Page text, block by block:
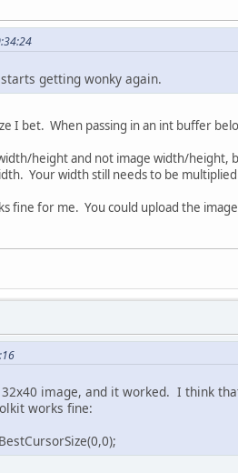
getting wonky again.
I bet. When passing in an int buffer
height and not image width/height,
Your width still needs to be
fine for me. You could upload the
image, and it worked. I think
works fine: